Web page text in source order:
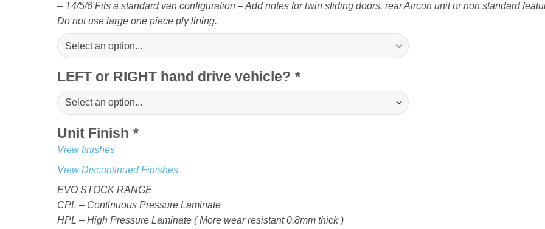
– T4/5/6 Fits a standard van configuration – Add notes for twin sliding doors, rear Aircon unit or non standard
Do not use large one piece ply lining.
LEFT or RIGHT hand drive vehicle? *
Unit Finish *
View finishes
View Discontinued Finishes
EVO STOCK RANGE
CPL – Continuous Pressure Laminate
HPL – High Pressure Laminate ( More wear resistant 0.8mm thick )